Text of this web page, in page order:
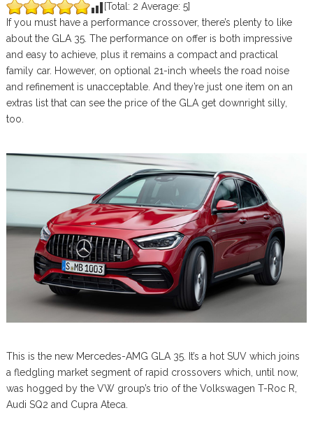
[Total: 2 Average: 5]
If you must have a performance crossover, there’s plenty to like
about the GLA 35. The performance on offer is both impressive
and easy to achieve, plus it remains a compact and practical
family car. However, on optional 21-inch wheels the road noise
and refinement is unacceptable. And they’re just one item on an
extras list that can see the price of the GLA get downright silly,
too.
This is the new Mercedes-AMG GLA 35. It’s a hot SUV which joins
a fledgling market segment of rapid crossovers which, until now,
was hogged by the VW group’s trio of the Volkswagen T-Roc R,
Audi SQ2 and Cupra Ateca.